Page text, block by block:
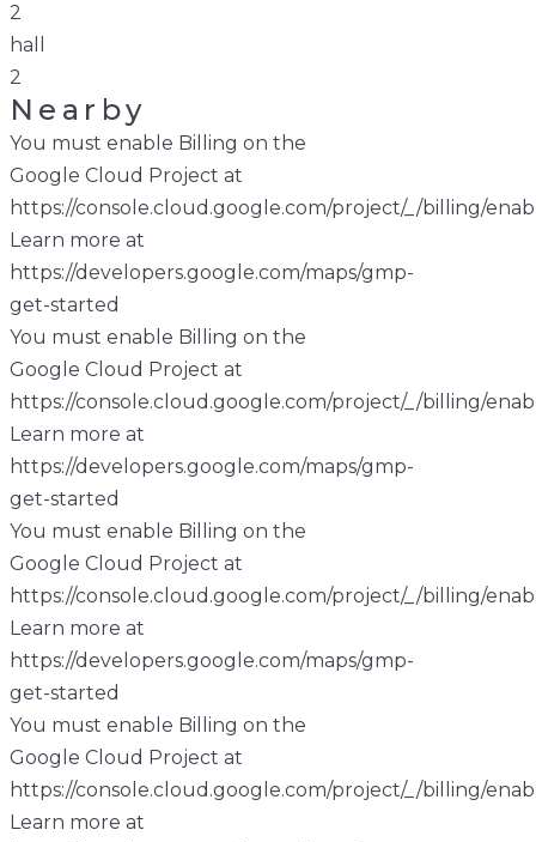
2
hall
2
Nearby
You must enable Billing on the
Google Cloud Project at
https://console.cloud.google.com/project/_/billing/
Learn more at
https://developers.google.com/maps/gmp-
get-started
You must enable Billing on the
Google Cloud Project at
https://console.cloud.google.com/project/_/billing/
Learn more at
https://developers.google.com/maps/gmp-
get-started
You must enable Billing on the
Google Cloud Project at
https://console.cloud.google.com/project/_/billing/
Learn more at
https://developers.google.com/maps/gmp-
get-started
You must enable Billing on the
Google Cloud Project at
https://console.cloud.google.com/project/_/billing/
Learn more at